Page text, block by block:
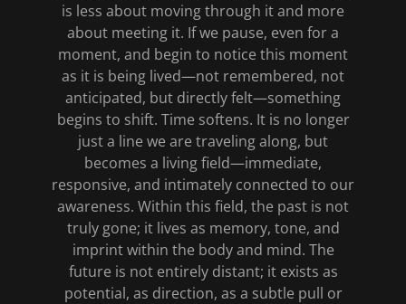
is less about moving through it and more
about meeting it. If we pause, even for a
moment, and begin to notice this moment
as it is being lived—not remembered, not
anticipated, but directly felt—something
begins to shift. Time softens. It is no longer
just a line we are traveling along, but
becomes a living field—immediate,
responsive, and intimately connected to our
awareness. Within this field, the past is not
truly gone; it lives as memory, tone, and
imprint within the body and mind. The
future is not entirely distant; it exists as
potential, as direction, as a subtle pull or